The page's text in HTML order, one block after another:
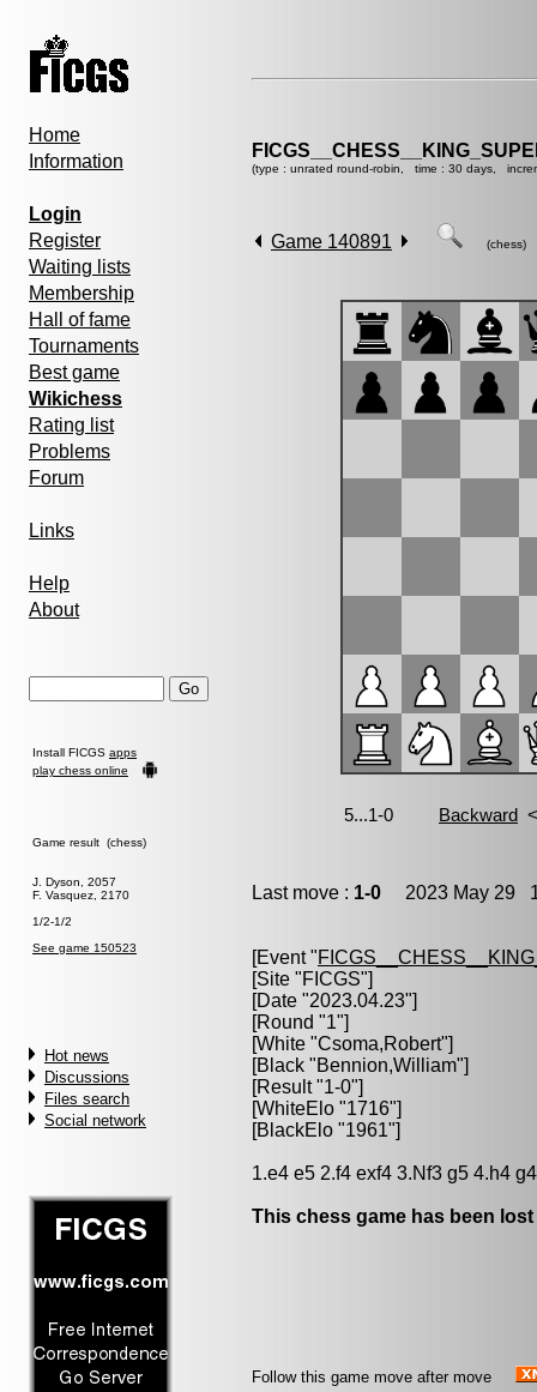
Home
Information
Login
Register
Waiting lists
Membership
Hall of fame
Tournaments
Best game
Wikichess
Rating list
Problems
Forum
Links
Help
About
Install FICGS apps
play chess online
Game result (chess)
J. Dyson, 2057
F. Vasquez, 2170
1/2-1/2
See game 150523
Hot news
Discussions
Files search
Social network
(type : unrated round-robin, time : 30 days,
Game 140891 (chess)
Last move : 1-0 2023 May 29
[Event "
[Site "FICGS"]
[Date "2023.04.23"]
[Round "1"]
[White "Csoma,Robert"]
[Black "Bennion,William"]
[Result "1-0"]
[WhiteElo "1716"]
[BlackElo "1961"]
1.e4 e5 2.f4 exf4 3.Nf3 g5 4.h4
This chess game has been
Follow this game move after move